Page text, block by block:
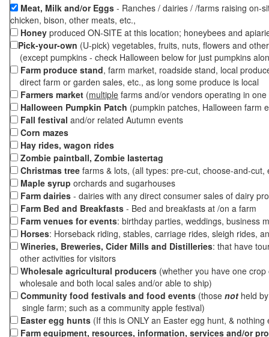
Meat, Milk and/or Eggs - Ranches / dairies / /farms raising on-
chicken, bison, other meats, etc.,
Honey produced ON-SITE at this location; honeybees and
Pick-your-own (U-pick) vegetables, fruits, nuts, flowers and
(except pumpkins - check Halloween below for just pumpkins
Farm produce stand, farm market, roadside stand, local
direct farm or garden sales, etc., as long some produce is local
Farmers market (multiple farms and/or vendors operating in
Halloween Pumpkin Patch (pumpkin patches, Halloween farm
Fall festival and/or related Autumn events
Corn mazes
Hay rides, wagon rides
Zombie paintball, Zombie lastertag
Christmas tree farms & lots, (all types: pre-cut, choose-and-
Maple syrup orchards and sugarhouses
Farm dairies - dairies with any direct consumer sales of dairy
Farm Bed and Breakfasts - Bed and breakfasts at /on a farm
Farm venues for events: birthday parties, weddings, business
Horses: Horseback riding, stables, carriage rides, sleigh rides,
Wineries, Breweries, Cider Mills and Distilleries: that have
other activities for visitors
Wholesale agricultural producers (whether you have one
wholesale and both local sales and/or able to ship)
Community food festivals and food events (those not held
single farm; such as a community apple festival)
Easter egg hunts (If this is ONLY an Easter egg hunt, &
Farm equipment, resources, information, services and/or